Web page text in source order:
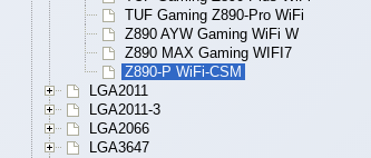
TUF Gaming Z890-Pro WiFi
Z890 AYW Gaming WiFi W
Z890 MAX Gaming WIFI7
Z890-P WiFi-CSM
LGA2011
LGA2011-3
LGA2066
LGA3647